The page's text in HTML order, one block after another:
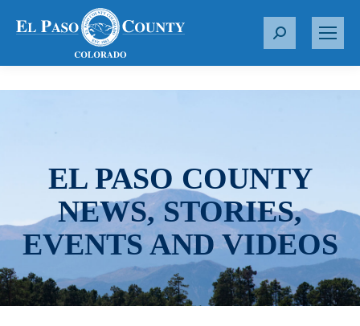
S
r
EL PASO COUNTY
NEWS, STORIES,
EVENTS AND VIDEOS